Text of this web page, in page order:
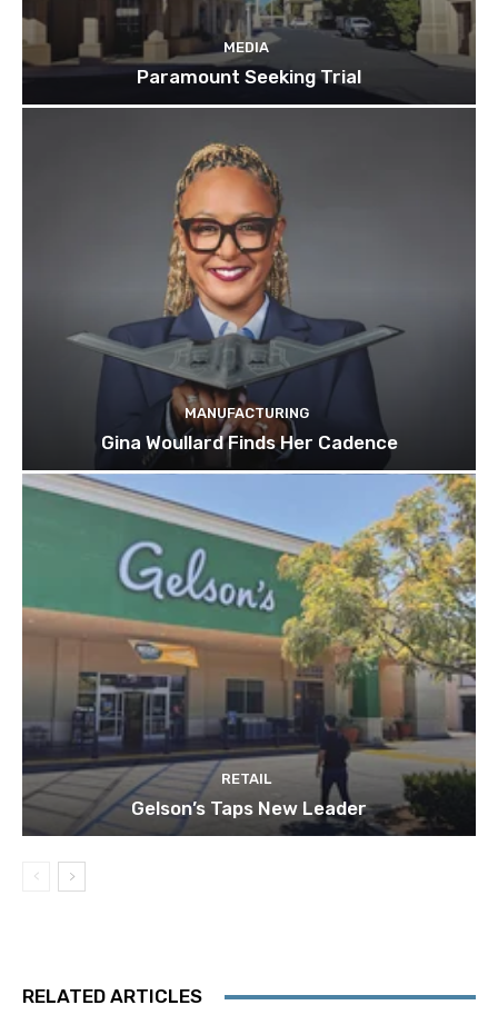
MEDIA
Paramount Seeking Trial
MANUFACTURING
Gina Woullard Finds Her Cadence
RETAIL
Gelson’s Taps New Leader
RELATED ARTICLES